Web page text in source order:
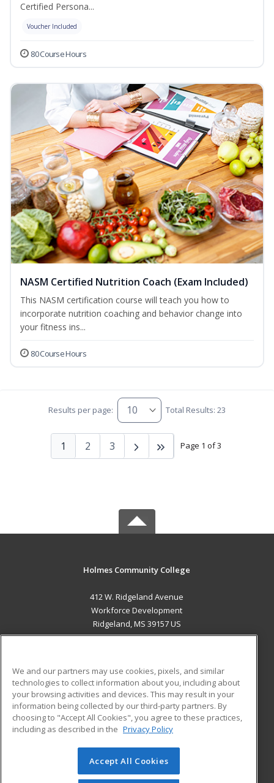
Certified Persona...
Voucher Included
80 Course Hours
NASM Certified Nutrition Coach (Exam Included)
This NASM certification course will teach you how to
incorporate nutrition coaching and behavior change into
your fitness ins...
80 Course Hours
Results per page: Total Results: 23
Page 1 of 3
1 2 3
Holmes Community College
412 W. Ridgeland Avenue
Workforce Development
Ridgeland, MS 39157 US
ADDITIONAL RESOURCES
Military
Financial Assistance
Help
Student Blog
© 2026 ed2go, a division of Cengage Learning. All rights
reserved. The material on this site cannot be reproduced or
We and our partners may use cookies, pixels, and similar
technologies to collect information about you, including about
your browsing activities and devices. This may result in your
information being collected by our third-party partners. By
choosing to "Accept All Cookies", you agree to these practices,
including as described in the Privacy Policy
Accept All Cookies